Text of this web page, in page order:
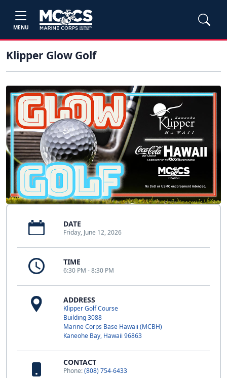
MENU
Klipper Glow Golf
DATE
Friday, June 12, 2026
TIME
6:30 PM - 8:30 PM
ADDRESS
Klipper Golf Course
Building 3088
Marine Corps Base Hawaii (MCBH)
Kaneohe Bay, Hawaii 96863
CONTACT
Phone:(808) 754-6433